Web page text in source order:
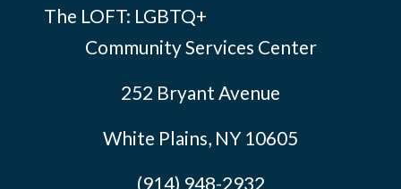
The LOFT: LGBTQ+
Community Services Center
252 Bryant Avenue
White Plains, NY 10605
(914) 948-2932